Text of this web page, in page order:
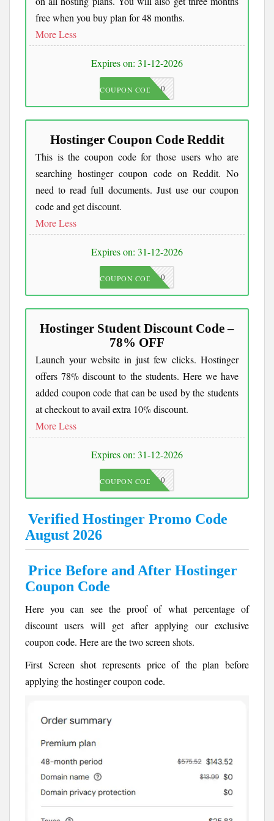
free when you buy plan for 48 months.
MoreLess
Expires on: 31-12-2026
JKC10
COUPON CODE
Hostinger Coupon Code Reddit
This is the coupon code for those users who are
searching hostinger coupon code on Reddit. No
need to read full documents. Just use our coupon
code and get discount.
MoreLess
Expires on: 31-12-2026
JKC10
COUPON CODE
Hostinger Student Discount Code –
78% OFF
Launch your website in just few clicks. Hostinger
offers 78% discount to the students. Here we have
added coupon code that can be used by the students
at checkout to avail extra 10% discount.
MoreLess
Expires on: 31-12-2026
JKC10
COUPON CODE
Verified Hostinger Promo Code
August 2026
Price Before and After Hostinger
Coupon Code
Here you can see the proof of what percentage of
discount users will get after applying our exclusive
coupon code. Here are the two screen shots.
First Screen shot represents price of the plan before
applying the hostinger coupon code.